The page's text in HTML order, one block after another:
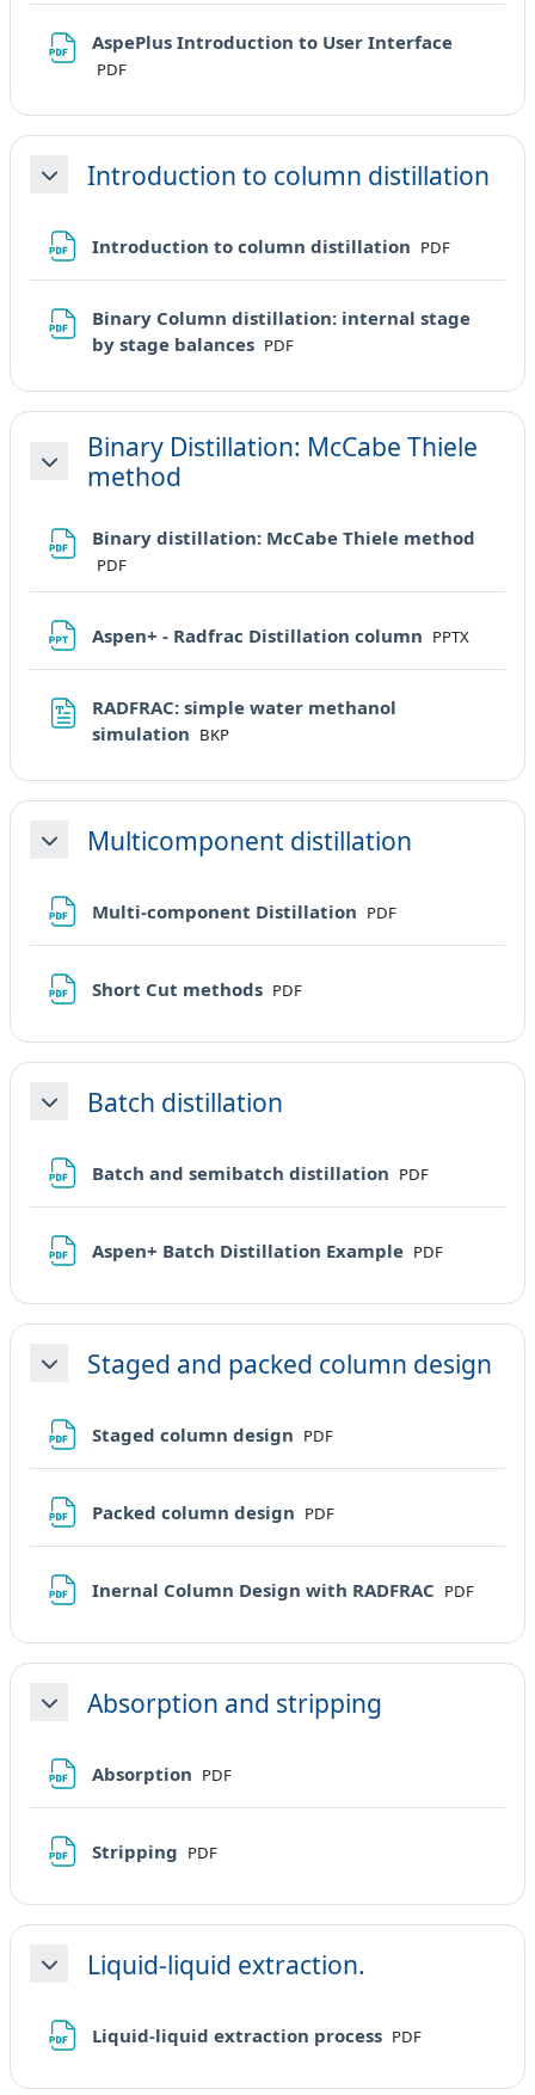
AspePlus Introduction to User InterfaceFile
PDF
MinimizzaIntroduction to column distillation
Introduction to column distillation File
PDF
Binary Column distillation: internal stage
by stage balances File
PDF
Minimizza
Binary Distillation: McCabe Thiele
method
Binary distillation: McCabe Thiele method
PDF
Aspen+ - Radfrac Distillation column File
PPTX
RADFRAC: simple water methanol
simulation File
BKP
MinimizzaMulticomponent distillation
Multi-component Distillation File
PDF
Short Cut methods File
PDF
MinimizzaBatch distillation
Batch and semibatch distillation File
PDF
Aspen+ Batch Distillation Example File
PDF
MinimizzaStaged and packed column design
Staged column design File
PDF
Packed column design File
PDF
Inernal Column Design with RADFRAC File
PDF
MinimizzaAbsorption and stripping
Absorption File
PDF
Stripping File
PDF
MinimizzaLiquid-liquid extraction.
Liquid-liquid extraction process File
PDF